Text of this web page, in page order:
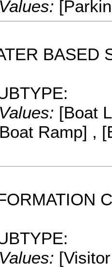
BASED
[Boat
Ramp] ,